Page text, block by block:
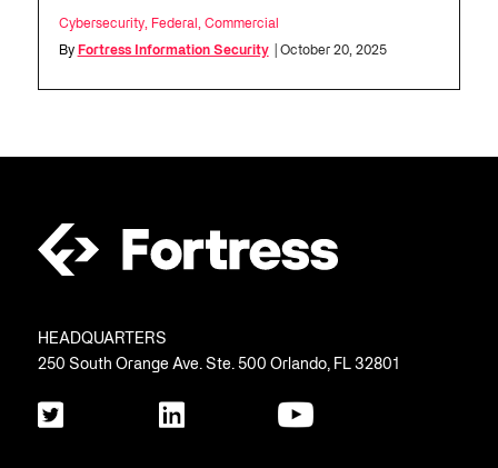
Cybersecurity, Federal Commercial
By Fortress Information Security | October 20, 2025
HEADQUARTERS
250 South Orange Ave. Ste. 500 Orlando, FL 32801